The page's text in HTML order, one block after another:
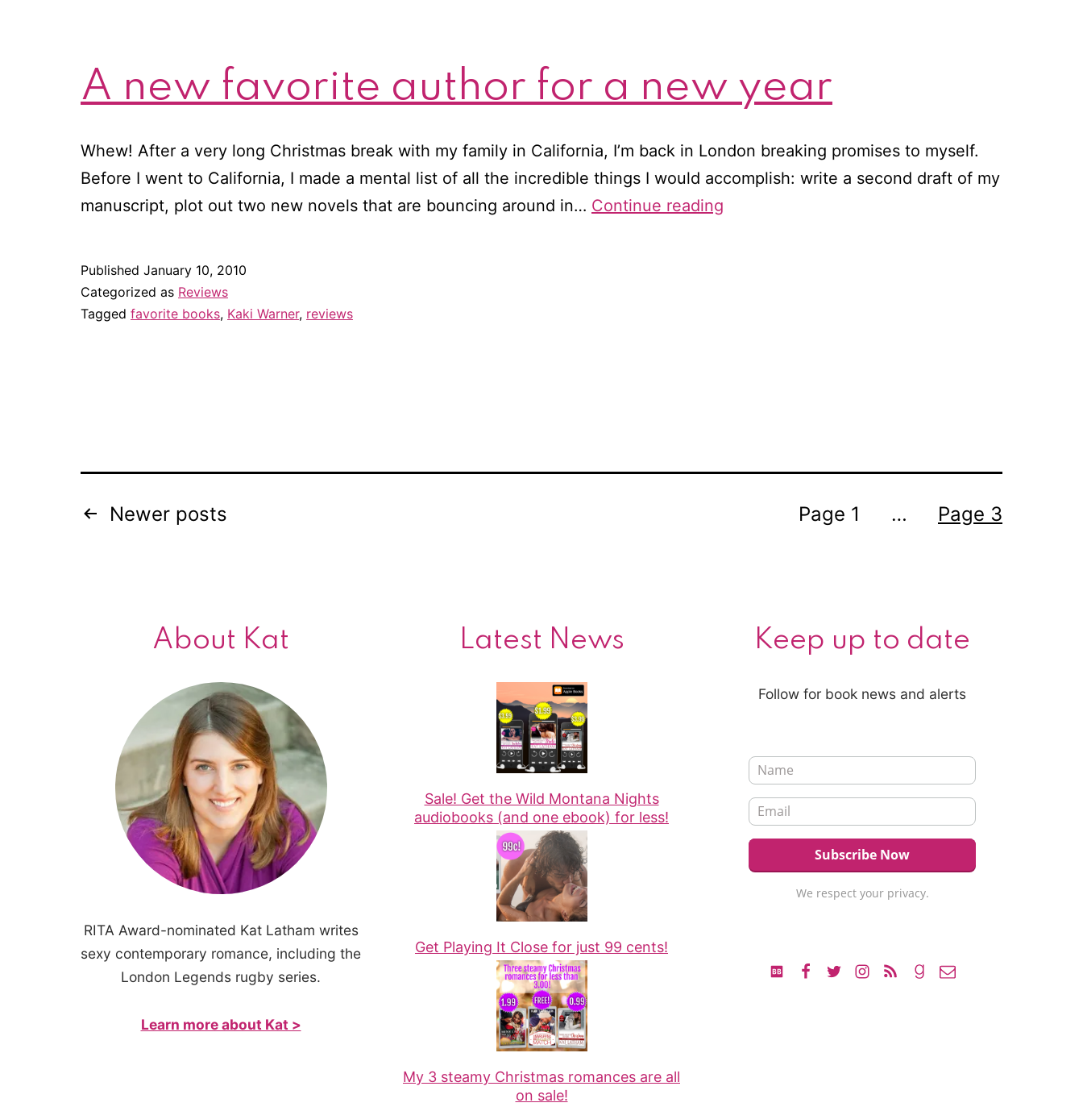
A new favorite author for a new year
Whew! After a very long Christmas break with my family in California, I’m back in London breaking promises to myself.
Before I went to California, I made a mental list of all the incredible things I would accomplish: write a second draft of my
manuscript, plot out two new novels that are bouncing around in… Continue reading
Published January 10, 2010
Categorized as Reviews
Tagged favorite books, Kaki Warner, reviews
Posts
Newer posts Page 1 … Page 3
About Kat
RITA Award-nominated Kat Latham writes
sexy contemporary romance, including the
London Legends rugby series.
Learn more about Kat >
Latest News
Sale! Get the Wild Montana Nights
audiobooks (and one ebook) for less!
Get Playing It Close for just 99 cents!
My 3 steamy Christmas romances are all
on sale!
Keep up to date
Follow for book news and alerts
We respect your privacy.